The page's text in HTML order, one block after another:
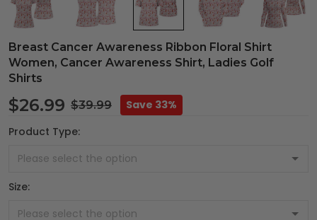
Breast Cancer Awareness Ribbon Floral Shirt
Women, Cancer Awareness Shirt, Ladies Golf
Shirts
$26.99 $39.99
Save 33%
Product Type:
Size: